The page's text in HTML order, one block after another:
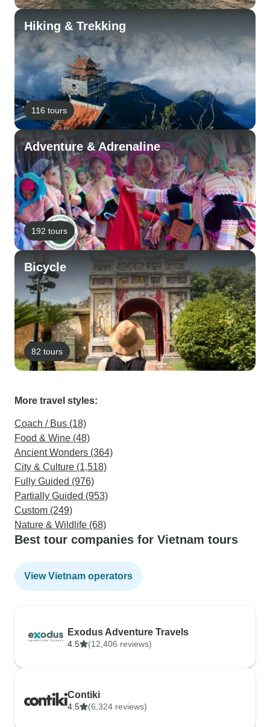
Hiking & Trekking
116 tours
Adventure & Adrenaline
192 tours
Bicycle
82 tours
More travel styles:
Coach / Bus (18)
Food & Wine (48)
Ancient Wonders (364)
City & Culture (1,518)
Fully Guided (976)
Partially Guided (953)
Custom (249)
Nature & Wildlife (68)
Best tour companies for Vietnam tours
View Vietnam operators
Exodus Adventure Travels
4.5 (12,406 reviews)
Contiki
4.5 (6,324 reviews)